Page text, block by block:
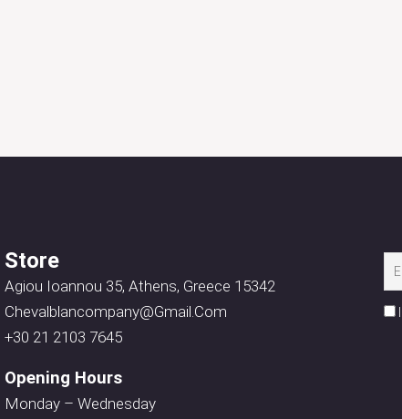
Store
Agiou Ioannou 35, Athens, Greece 15342
Chevalblancompany@gmail.com
+30 21 2103 7645
Opening Hours
Monday – Wednesday